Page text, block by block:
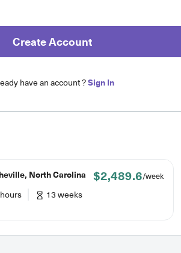
Create Account
have an account ?Sign In
North Carolina $2,489.6/week
13 weeks